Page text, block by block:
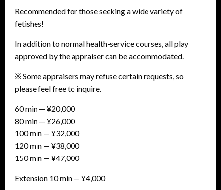
Recommended for those seeking a wide variety of
fetishes!
In addition to normal health-service courses, all play
approved by the appraiser can be accommodated.
※ Some appraisers may refuse certain requests, so
please feel free to inquire.
60 min — ¥20,000
80 min — ¥26,000
100 min — ¥32,000
120 min — ¥38,000
150 min — ¥47,000
Extension 10 min — ¥4,000